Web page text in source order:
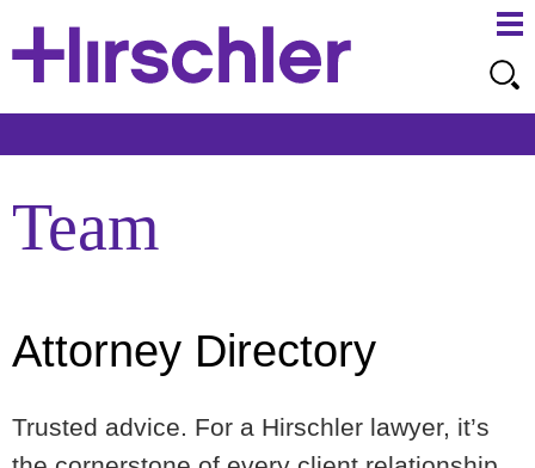
Team
Attorney Directory
Trusted advice. For a Hirschler lawyer, it’s
to